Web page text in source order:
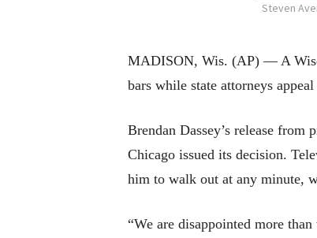
Steven
MADISON, Wis. (AP) — A
bars while state attorneys
Brendan Dassey’s release
Chicago issued its decision.
him to walk out at any minute,
“We are disappointed more